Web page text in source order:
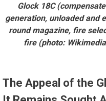
Glock 18C
generation, unloaded and
round magazine, fire
fire (photo:
The Appeal of the